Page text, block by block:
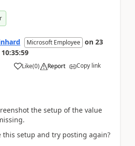
Microsoft Employee on 23
10:35:59
Like(0) Report Copy link
the setup of the value
this setup and try posting again?